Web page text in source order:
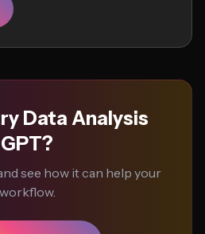
Data Analysis
GPT?
see how it can help your
workflow.